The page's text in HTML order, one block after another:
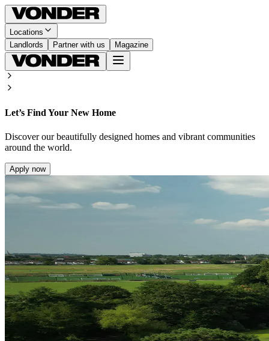
Locations
Landlords
Partner with us Magazine
Let’s Find Your New Home
Discover our beautifully designed homes and vibrant communities
around the world.
Apply now